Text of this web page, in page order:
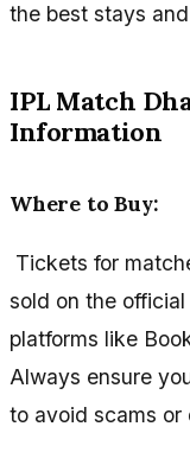
the best stays
IPL Match
Information
Where to Buy:
Tickets for
sold on the official
platforms like
Always ensure
to avoid scams or